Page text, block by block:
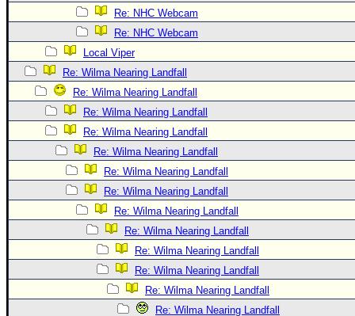
Re: NHC Webcam
Re: NHC Webcam
Local Viper
Re: Wilma Nearing Landfall
Re: Wilma Nearing Landfall
Re: Wilma Nearing Landfall
Re: Wilma Nearing Landfall
Re: Wilma Nearing Landfall
Re: Wilma Nearing Landfall
Re: Wilma Nearing Landfall
Re: Wilma Nearing Landfall
Re: Wilma Nearing Landfall
Re: Wilma Nearing Landfall
Re: Wilma Nearing Landfall
Re: Wilma Nearing Landfall
Re: Wilma Nearing Landfall